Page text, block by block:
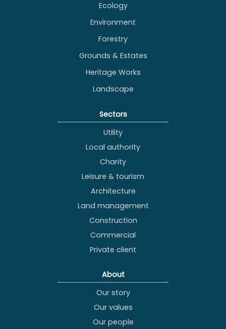
Ecology
Environment
Forestry
Grounds & Estates
Heritage Works
Landscape
Sectors
Utility
Local authority
Charity
Leisure & tourism
Architecture
Land management
Construction
Commercial
Private client
About
Our story
Our values
Our people